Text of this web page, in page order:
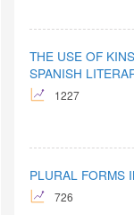
THE USE OF
SPANISH
1227
PLURAL FORMS
726